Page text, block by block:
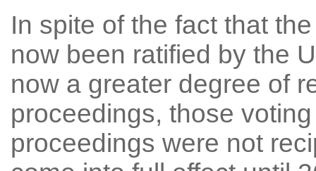
In spite of the fact that
now been ratified by the
now a greater degree of
proceedings, those
proceedings were not